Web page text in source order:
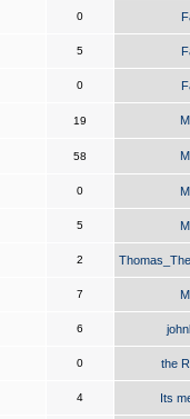
0
5
0
19
58
0
5
2
7
6
0 the
4 Its